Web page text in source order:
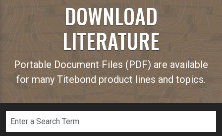
DOWNLOAD
LITERATURE
Portable Document Files (PDF) are available
for many Titebond product lines and topics.